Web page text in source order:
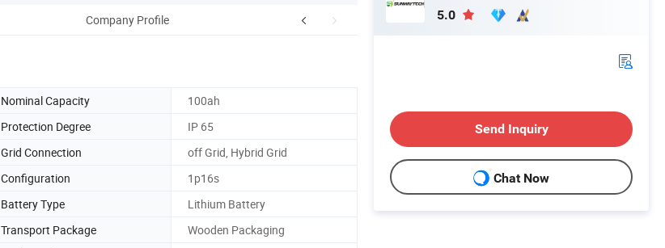
Company Profile
Nominal Capacity
100ah
Protection Degree
IP 65
Grid Connection
off Grid, Hybrid Grid
Configuration
1p16s
Battery Type
Lithium Battery
Transport Package
Wooden Packaging
5.0
Send Inquiry
Chat Now